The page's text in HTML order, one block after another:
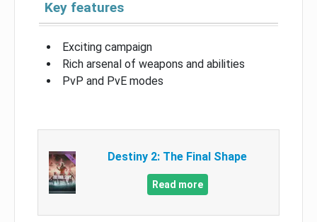
Key features
Exciting campaign
Rich arsenal of weapons and abilities
PvP and PvE modes
Destiny 2: The Final Shape
Read more